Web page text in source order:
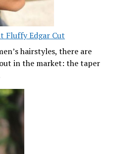
Fluffy Edgar Cut
hairstyles, there are
in the market: the taper